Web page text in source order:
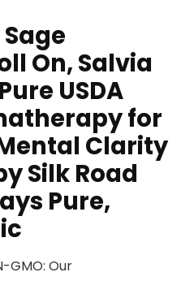
On, Salvia
USDA
for
Clarity
Silk Road
Pure,
GMO: Our